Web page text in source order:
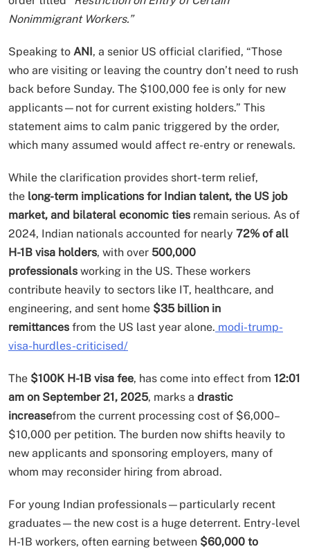
Nonimmigrant Workers.”
Speaking to ANI, a senior US official clarified, “Those
who are visiting or leaving the country don’t need to rush
back before Sunday. The $100,000 fee is only for new
applicants—not for current existing holders.” This
statement aims to calm panic triggered by the order,
which many assumed would affect re-entry or renewals.
While the clarification provides short-term relief,
the long-term implications for Indian talent, the US job
market, and bilateral economic ties remain serious. As of
2024, Indian nationals accounted for nearly 72% of all
H-1B visa holders, with over 500,000
professionals working in the US. These workers
contribute heavily to sectors like IT, healthcare, and
engineering, and sent home $35 billion in
remittances from the US last year alone. modi-trump-
visa-hurdles-criticised/
The $100K H-1B visa fee, has come into effect from 12:01
am on September 21, 2025, marks a drastic
increasefrom the current processing cost of $6,000–
$10,000 per petition. The burden now shifts heavily to
new applicants and sponsoring employers, many of
whom may reconsider hiring from abroad.
For young Indian professionals—particularly recent
graduates—the new cost is a huge deterrent. Entry-level
H-1B workers, often earning between $60,000 to